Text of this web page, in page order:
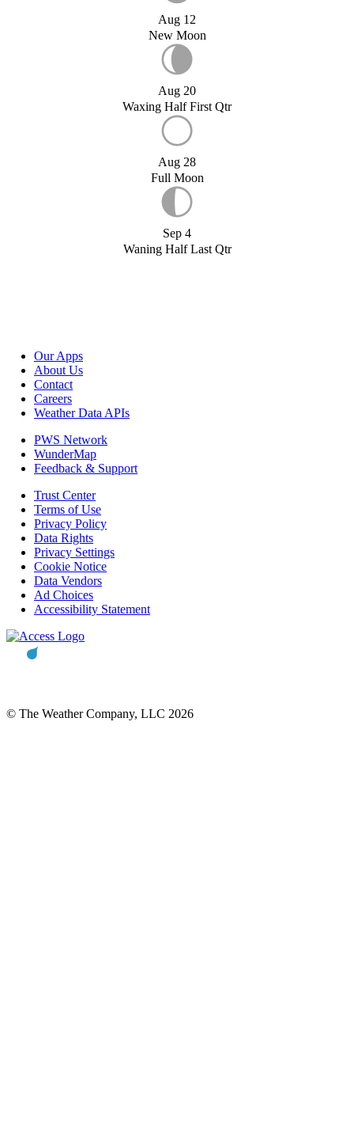
Aug 12
New Moon
Aug 20
Waxing Half First Qtr
Aug 28
Full Moon
Sep 4
Waning Half Last Qtr
Our Apps
About Us
Contact
Careers
Weather Data APIs
PWS Network
WunderMap
Feedback & Support
Trust Center
Terms of Use
Privacy Policy
Data Rights
Privacy Settings
Cookie Notice
Data Vendors
Ad Choices
Accessibility Statement
© The Weather Company, LLC 2026